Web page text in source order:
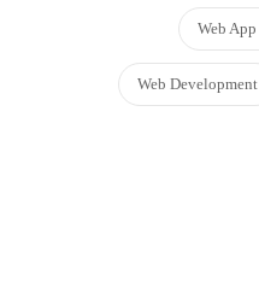
Web
Web Development